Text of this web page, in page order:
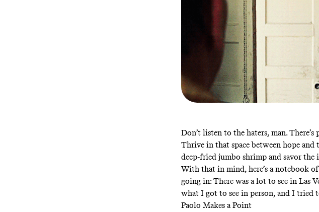
Don’t listen to the haters, man.
Thrive in that space between hope
deep-fried jumbo shrimp and savor
With that in mind, here’s a notebook
going in: There was a lot to see in Las
what I got to see in person, and I tried
Paolo Makes a Point